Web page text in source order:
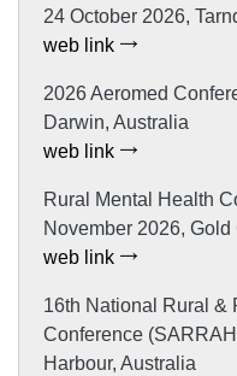
24 October 2026,
web link
2026 Aeromed
Darwin, Australia
web link
Rural Mental Health
November 2026,
web link
16th National Rural &
Conference
Harbour, Australia